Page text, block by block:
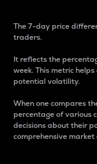
The 7-day price
traders.
It reflects the
week. This metric
potential volatility.
When one compares
percentage of various
decisions about their
comprehensive market